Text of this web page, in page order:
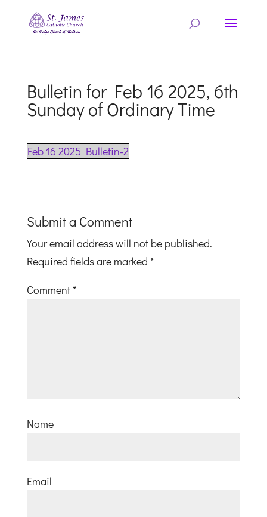
Bulletin for Feb 16 2025, 6th
Sunday of Ordinary Time
Feb 16 2025 Bulletin-2
Submit a Comment
Your email address will not be published.
Required fields are marked *
Comment *
Name
Email